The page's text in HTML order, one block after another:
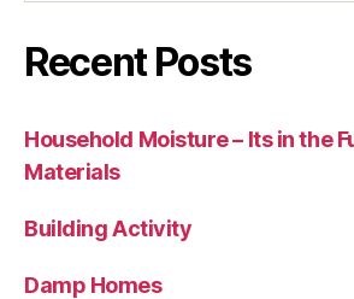
Recent Posts
Household Moisture – Its in the
Materials
Building Activity
Damp Homes